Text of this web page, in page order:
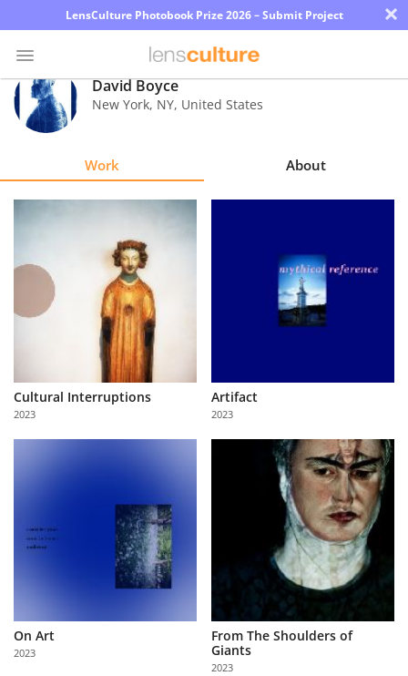
LensCulture Photobook Prize 2026 – Submit Project ×
Photo
Contest
Learn
About
Partner
with
Us
David Boyce
New York, NY, United States
Work About
Cultural Interruptions
2023
Artifact
2023
On Art
2023
From The Shoulders of
Giants
2023